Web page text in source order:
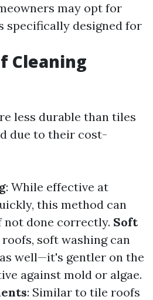
may opt for
specifically designed for
Cleaning
less durable than tiles
due to their cost-
: While effective at
this method can
not done correctly. Soft
soft washing can
well—it's gentler on the
against mold or algae.
: Similar to tile roofs